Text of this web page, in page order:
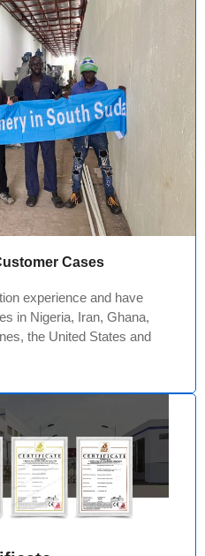
Cases
experience and have
in Nigeria, Iran, Ghana,
the United States and